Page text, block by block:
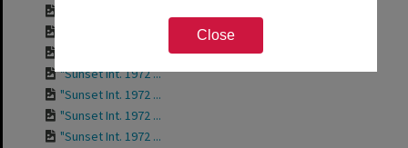
Close
"Sunset Int. 1972 ...
"Sunset Int. 1972 ...
"Sunset Int. 1972 ...
"Sunset Int. 1972 ...